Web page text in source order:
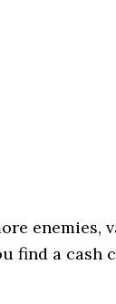
enemies,
find a cash